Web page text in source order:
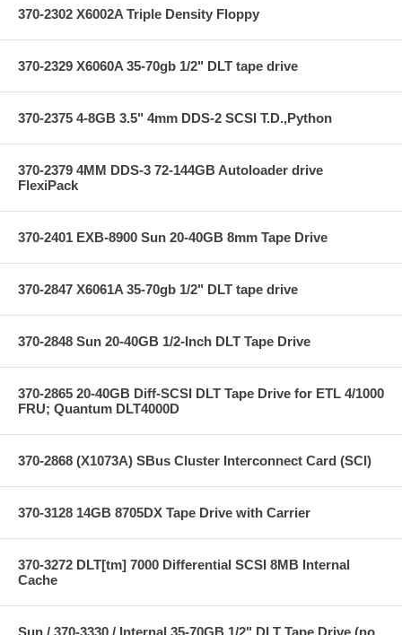
370-2302 X6002A Triple Density Floppy
370-2329 X6060A 35-70gb 1/2" DLT tape drive
370-2375 4-8GB 3.5" 4mm DDS-2 SCSI T.D.,Python
370-2379 4MM DDS-3 72-144GB Autoloader drive
FlexiPack
370-2401 EXB-8900 Sun 20-40GB 8mm Tape Drive
370-2847 X6061A 35-70gb 1/2" DLT tape drive
370-2848 Sun 20-40GB 1/2-Inch DLT Tape Drive
370-2865 20-40GB Diff-SCSI DLT Tape Drive for ETL 4/1000
FRU; Quantum DLT4000D
370-2868 (X1073A) SBus Cluster Interconnect Card (SCI)
370-3128 14GB 8705DX Tape Drive with Carrier
370-3272 DLT[tm] 7000 Differential SCSI 8MB Internal
Cache
Sun / 370-3330 / Internal 35-70GB 1/2" DLT Tape Drive (no